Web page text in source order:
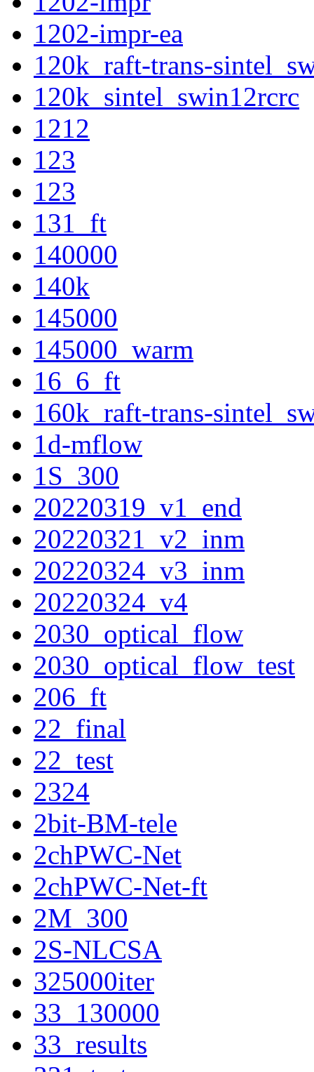
1202-impr-ea
120k_raft-trans-
120k_sintel_swin12rcrc
1212
123
123
131_ft
140000
140k
145000
145000_warm
16_6_ft
160k_raft-trans-
1d-mflow
1S_300
20220319_v1_end
20220321_v2_inm
20220324_v3_inm
20220324_v4
2030_optical_flow
2030_optical_flow_test
206_ft
22_final
22_test
2324
2bit-BM-tele
2chPWC-Net
2chPWC-Net-ft
2M_300
2S-NLCSA
325000iter
33_130000
33_results